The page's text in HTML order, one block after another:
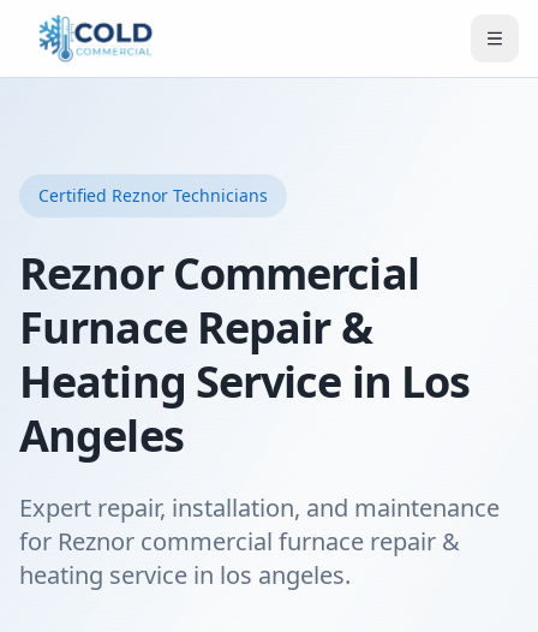
Certified Reznor Technicians
Reznor Commercial
Furnace Repair &
Heating Service in Los
Angeles
Expert repair, installation, and maintenance
for Reznor commercial furnace repair &
heating service in los angeles.